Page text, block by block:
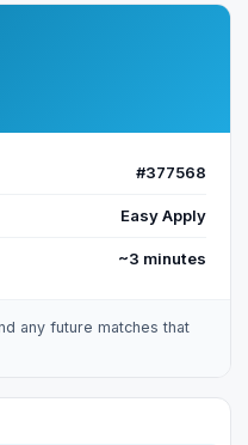
#377568
Easy Apply
~3 minutes
any future matches that